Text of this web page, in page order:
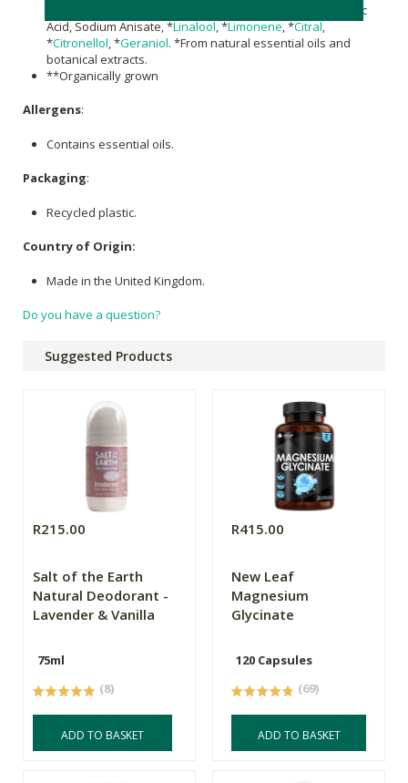
Carbonate Hydroxide, Phytic
Acid, Sodium Anisate, *Linalool, *Limonene, *Citral,
*Citronellol , *Geraniol. *From natural essential oils and
botanical extracts.
**Organically grown
Allergens:
Contains essential oils.
Packaging:
Recycled plastic.
Country of Origin:
Made in the United Kingdom.
Do you have a question?
Suggested Products
R215.00
Salt of the Earth
Natural Deodorant -
Lavender & Vanilla
75ml
(8)
ADD TO BASKET
R415.00
New Leaf
Magnesium
Glycinate
120 Capsules
(69)
ADD TO BASKET